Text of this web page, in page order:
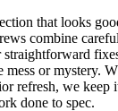
that looks
combine
or mystery.
refresh, we keep
done to spec.